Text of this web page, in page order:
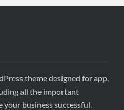
theme designed for app,
all the important
business successful.